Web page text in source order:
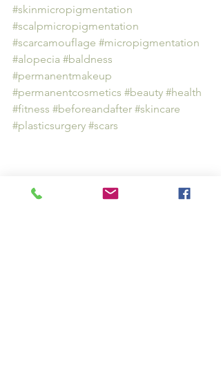
#skinmicropigmentation
#scalpmicropigmentation
#scarcamouflage #micropigmentation
#alopecia #baldness
#permanentmakeup
#permanentcosmetics #beauty #health
#fitness #beforeandafter #skincare
#plasticsurgery #scars